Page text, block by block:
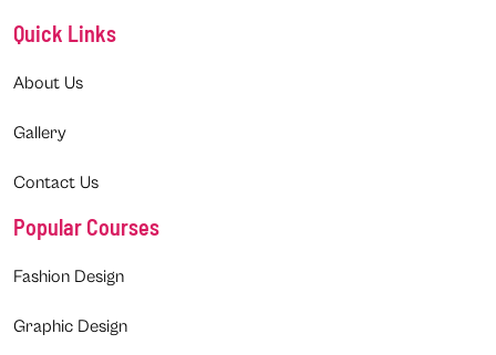
Quick Links
About Us
Gallery
Contact Us
Popular Courses
Fashion Design
Graphic Design